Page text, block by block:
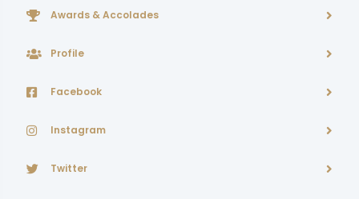
Awards & Accolades
Profile
Facebook
Instagram
Twitter